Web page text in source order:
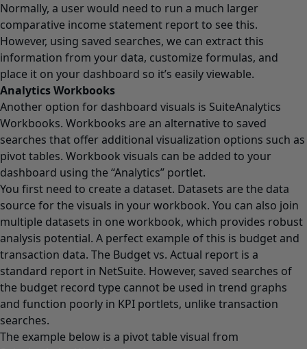
Normally, a user would need to run a much larger
comparative income statement report to see this.
However, using saved searches, we can extract this
information from your data, customize formulas, and
place it on your dashboard so it’s easily viewable.
Analytics Workbooks
Another option for dashboard visuals is SuiteAnalytics
Workbooks. Workbooks are an alternative to saved
searches that offer additional visualization options such as
pivot tables. Workbook visuals can be added to your
dashboard using the “Analytics” portlet.
You first need to create a dataset. Datasets are the data
source for the visuals in your workbook. You can also join
multiple datasets in one workbook, which provides robust
analysis potential. A perfect example of this is budget and
transaction data. The Budget vs. Actual report is a
standard report in NetSuite. However, saved searches of
the budget record type cannot be used in trend graphs
and function poorly in KPI portlets, unlike transaction
searches.
The example below is a pivot table visual from